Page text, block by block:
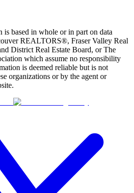
based in whole or in part on data
REALTORS®, Fraser Valley Real
District Real Estate Board, or The
which assume no responsibility
is deemed reliable but is not
organizations or by the agent or